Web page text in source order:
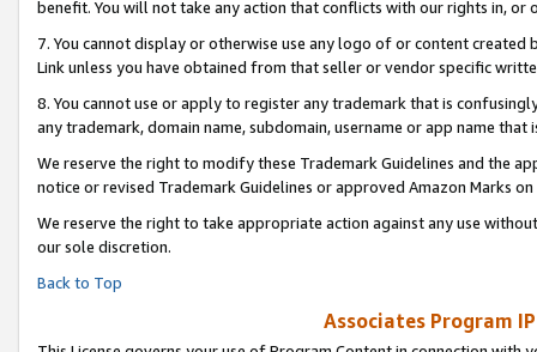
benefit. You will not take any action that conflicts with our rights in, or
7. You cannot display or otherwise use any logo of or content
Link unless you have obtained from that seller or vendor specific
8. You cannot use or apply to register any trademark that is
any trademark, domain name, subdomain, username or app name
We reserve the right to modify these Trademark Guidelines and the
notice or revised Trademark Guidelines or approved Amazon Marks on
We reserve the right to take appropriate action against any use
our sole discretion.
Back to Top
Associates Program